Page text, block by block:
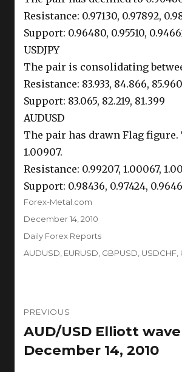
Resistance: 0.97130, 0.97892,
Support: 0.96480, 0.95510,
USDJPY
The pair is consolidating
Resistance: 83.933, 84.866, 85.960
Support: 83.065, 82.219, 81.399
AUDUSD
The pair has drawn Flag figure.
1.00907.
Resistance: 0.99207, 1.00067,
Support: 0.98436, 0.97424,
Author
Forex-Metal.com
Posted
December 14, 2010
Categories
Daily Forex Reports
Tags
AUDUSD EURUSD GBPUSD USDCHF,
navigation
PREVIOUS
Previous
post:
AUD/USD Elliott
December 14, 2010